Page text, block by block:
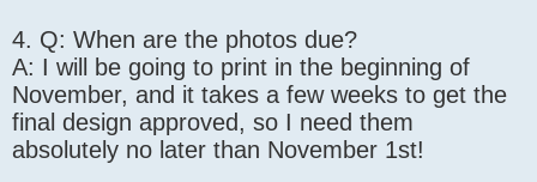
4. Q: When are the photos due?
A: I will be going to print in the beginning of
November, and it takes a few weeks to get the
final design approved, so I need them
absolutely no later than November 1st!